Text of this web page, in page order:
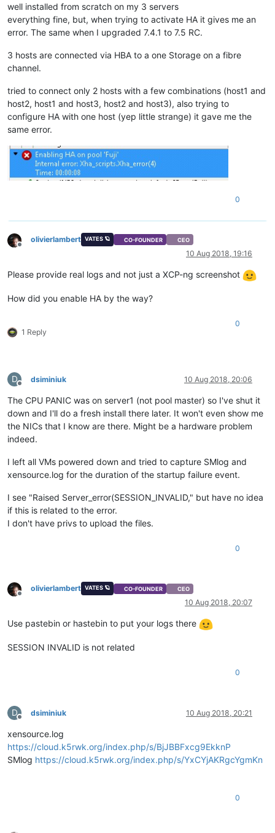
well installed from scratch on my 3 servers
everything fine, but, when trying to activate HA it gives me an
error. The same when I upgraded 7.4.1 to 7.5 RC.
3 hosts are connected via HBA to a one Storage on a fibre
channel.
tried to connect only 2 hosts with a few combinations (host1 and
host2, host1 and host3, host2 and host3), also trying to
configure HA with one host (yep little strange) it gave me the
same error.
0
Offline
olivierlambert VATES 🪐 CO-FOUNDER CEO
10 Aug 2018, 19:16
Please provide real logs and not just a XCP-ng screenshot
How did you enable HA by the way?
1 Reply
0
D
Offline
dsiminiuk 10 Aug 2018, 20:06
The CPU PANIC was on server1 (not pool master) so I've shut it
down and I'll do a fresh install there later. It won't even show me
the NICs that I know are there. Might be a hardware problem
indeed.
I left all VMs powered down and tried to capture SMlog and
xensource.log for the duration of the startup failure event.
I see "Raised Server_error(SESSION_INVALID," but have no idea
if this is related to the error.
I don't have privs to upload the files.
0
Offline
olivierlambert VATES 🪐 CO-FOUNDER CEO
10 Aug 2018, 20:07
Use pastebin or hastebin to put your logs there
SESSION INVALID is not related
0
D
Offline
dsiminiuk 10 Aug 2018, 20:21
xensource.log
https://cloud.k5rwk.org/index.php/s/BjJBBFxcg9EkknP
SMlog https://cloud.k5rwk.org/index.php/s/YxCYjAKRgcYgmKn
0